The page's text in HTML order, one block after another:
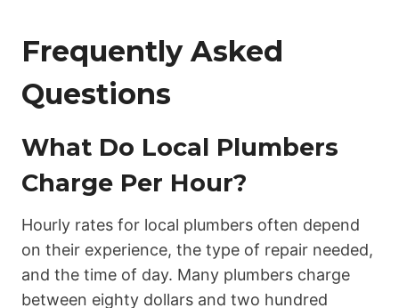
Frequently Asked
Questions
What Do Local Plumbers
Charge Per Hour?
Hourly rates for local plumbers often depend
on their experience, the type of repair needed,
and the time of day. Many plumbers charge
between eighty dollars and two hundred